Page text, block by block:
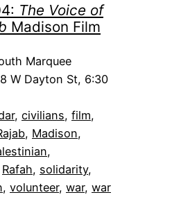
The Voice of
Madison Film
Marquee
W Dayton St, 6:30
, civilians, film
, Madison
Rafah, solidarity
, volunteer, war, war